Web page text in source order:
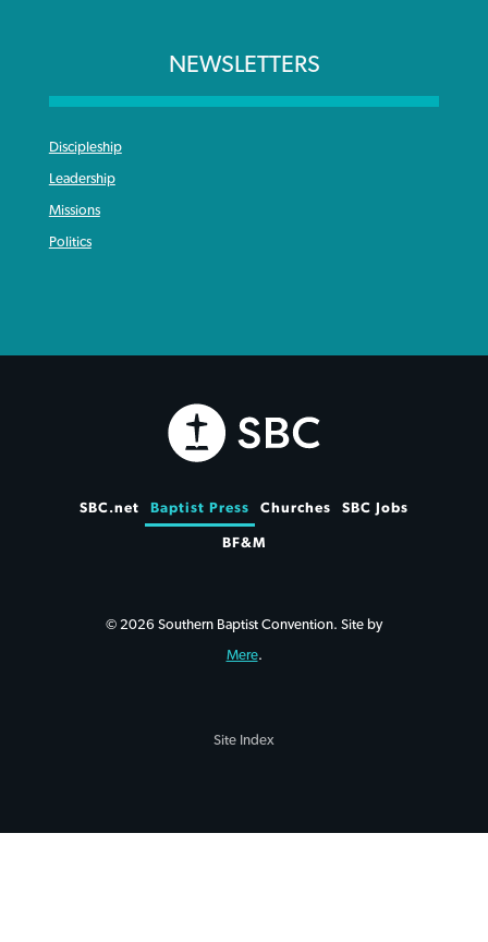
NEWSLETTERS
Discipleship
Leadership
Missions
Politics
SBC.net Baptist Press Churches SBC Jobs
BF&M
© 2026 Southern Baptist Convention. Site by
Mere.
Site Index